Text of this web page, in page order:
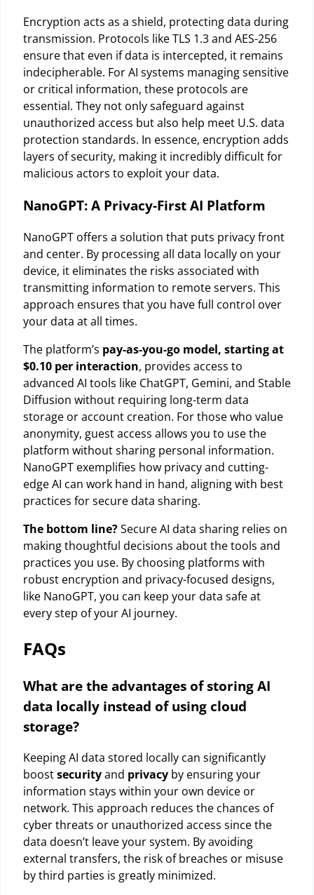
Encryption acts as a shield, protecting data during
transmission. Protocols like TLS 1.3 and AES-256
ensure that even if data is intercepted, it remains
indecipherable. For AI systems managing sensitive
or critical information, these protocols are
essential. They not only safeguard against
unauthorized access but also help meet U.S. data
protection standards. In essence, encryption adds
layers of security, making it incredibly difficult for
malicious actors to exploit your data.
NanoGPT: A Privacy-First AI Platform
NanoGPT offers a solution that puts privacy front
and center. By processing all data locally on your
device, it eliminates the risks associated with
transmitting information to remote servers. This
approach ensures that you have full control over
your data at all times.
The platform’s pay-as-you-go model, starting at
$0.10 per interaction, provides access to
advanced AI tools like ChatGPT, Gemini, and Stable
Diffusion without requiring long-term data
storage or account creation. For those who value
anonymity, guest access allows you to use the
platform without sharing personal information.
NanoGPT exemplifies how privacy and cutting-
edge AI can work hand in hand, aligning with best
practices for secure data sharing.
The bottom line?Secure AI data sharing relies on
making thoughtful decisions about the tools and
practices you use. By choosing platforms with
robust encryption and privacy-focused designs,
like NanoGPT, you can keep your data safe at
every step of your AI journey.
FAQs
What are the advantages of storing AI
data locally instead of using cloud
storage?
Keeping AI data stored locally can significantly
boostsecurityand privacy by ensuring your
information stays within your own device or
network. This approach reduces the chances of
cyber threats or unauthorized access since the
data doesn’t leave your system. By avoiding
external transfers, the risk of breaches or misuse
by third parties is greatly minimized.